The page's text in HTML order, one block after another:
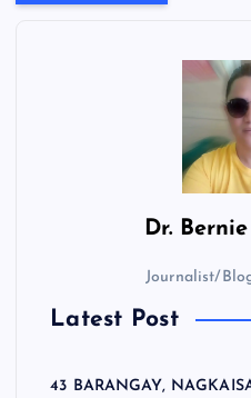
Dr.
Journalist/
Latest Post
43 BARANGAY,